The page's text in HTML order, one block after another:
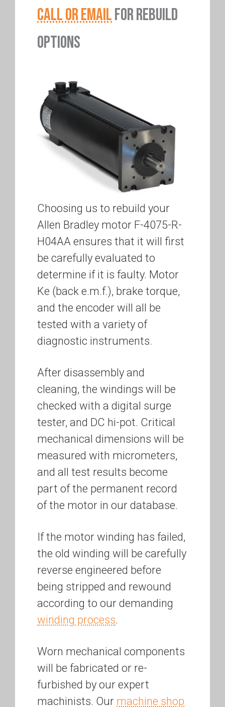
CALL OR EMAILFOR REBUILD
OPTIONS
Choosing us to rebuild your
Allen Bradley motor F-4075-R-
H04AA ensures that it will first
be carefully evaluated to
determine if it is faulty. Motor
Ke (back e.m.f.), brake torque,
and the encoder will all be
tested with a variety of
diagnostic instruments.
After disassembly and
cleaning, the windings will be
checked with a digital surge
tester, and DC hi-pot. Critical
mechanical dimensions will be
measured with micrometers,
and all test results become
part of the permanent record
of the motor in our database.
If the motor winding has failed,
the old winding will be carefully
reverse engineered before
being stripped and rewound
according to our demanding
winding process.
Worn mechanical components
will be fabricated or re-
furbished by our expert
machinists. Our machine shop